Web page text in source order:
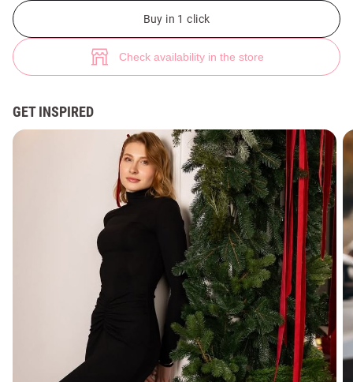
Buy in 1 click
Check availability in the store
GET INSPIRED
Black knit maxi dress with stand-up collar (№ 48478) ♡ Gepur - women